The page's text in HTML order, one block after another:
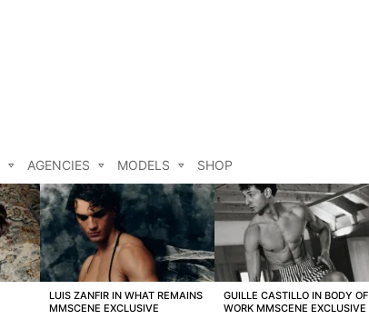
AGENCIES MODELS SHOP
LUIS ZANFIR IN WHAT REMAINS
MMSCENE EXCLUSIVE
GUILLE CASTILLO IN BODY OF
WORK MMSCENE EXCLUSIVE